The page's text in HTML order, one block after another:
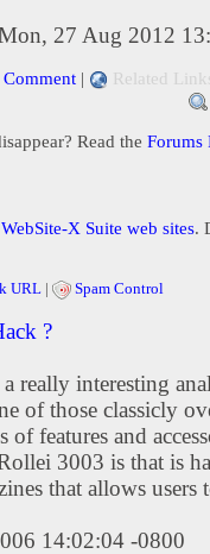
27 Aug 2012
| Related
Read the Forums
WebSite-X Suite web sites.
URL | Spam Control
?
really interesting
of those classicly
of features and
3003 is that is
that allows users
14:02:04 -0800